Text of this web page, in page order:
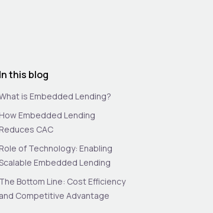
In this blog
is Embedded Lending?
How Embedded Lending
Reduces CAC
Role of Technology: Enabling
Embedded Lending
The Bottom Line: Cost Efficiency
and Competitive Advantage